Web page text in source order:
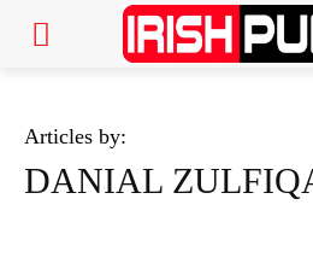
Articles by:
DANIAL